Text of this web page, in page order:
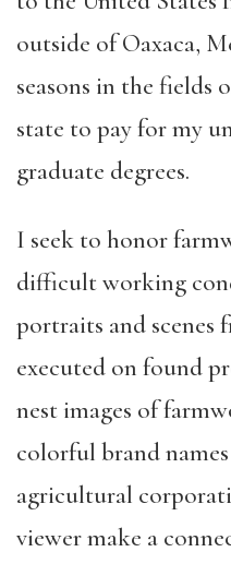
outside of Oaxaca,
seasons in the fields
state to pay for my
graduate degrees.
I seek to honor
difficult working
portraits and scenes
executed on found
nest images of
colorful brand
agricultural
viewer make a